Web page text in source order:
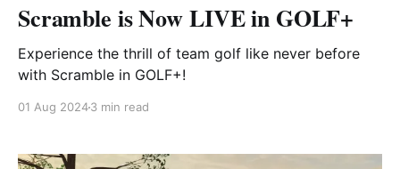
Scramble is Now LIVE in GOLF+
Experience the thrill of team golf like never before
with Scramble in GOLF+!
01 Aug 20243 min read